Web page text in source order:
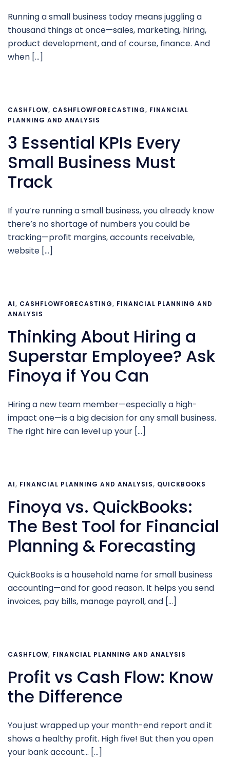
Running a small business today means juggling a
thousand things at once—sales, marketing, hiring,
product development, and of course, finance. And
when […]
CASHFLOW, CASHFLOWFORECASTING, FINANCIAL
PLANNING AND ANALYSIS
3 Essential KPIs Every
Small Business Must
Track
If you’re running a small business, you already know
there’s no shortage of numbers you could be
tracking—profit margins, accounts receivable,
website […]
AI, CASHFLOWFORECASTING, FINANCIAL PLANNING AND
ANALYSIS
Thinking About Hiring a
Superstar Employee? Ask
Finoya if You Can
Hiring a new team member—especially a high-
impact one—is a big decision for any small business.
The right hire can level up your […]
AI, FINANCIAL PLANNING AND ANALYSIS, QUICKBOOKS
Finoya vs. QuickBooks:
The Best Tool for Financial
Planning & Forecasting
QuickBooks is a household name for small business
accounting—and for good reason. It helps you send
invoices, pay bills, manage payroll, and […]
CASHFLOW, FINANCIAL PLANNING AND ANALYSIS
Profit vs Cash Flow: Know
the Difference
You just wrapped up your month-end report and it
shows a healthy profit. High five! But then you open
your bank account… […]